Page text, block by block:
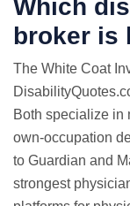
Which
broker is
The White Coat
Both specialize in
own-occupation
to Guardian and
strongest